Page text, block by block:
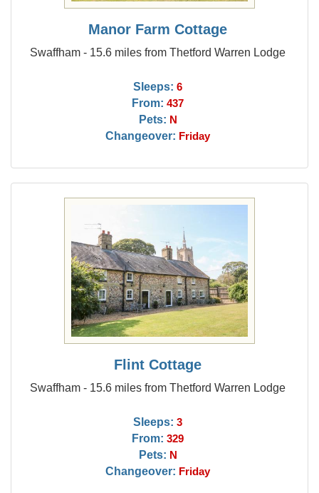
Manor Farm Cottage
Swaffham - 15.6 miles from Thetford Warren Lodge
Sleeps: 6
From: 437
Pets: N
Changeover: Friday
Flint Cottage
Swaffham - 15.6 miles from Thetford Warren Lodge
Sleeps: 3
From: 329
Pets: N
Changeover: Friday